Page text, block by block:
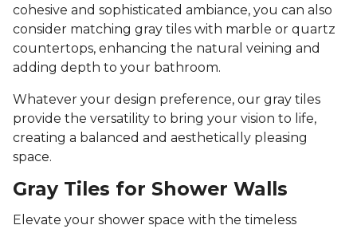
cohesive and sophisticated ambiance, you can also
consider matching gray tiles with marble or quartz
countertops, enhancing the natural veining and
adding depth to your bathroom.
Whatever your design preference, our gray tiles
provide the versatility to bring your vision to life,
creating a balanced and aesthetically pleasing
space.
Gray Tiles for Shower Walls
Elevate your shower space with the timeless